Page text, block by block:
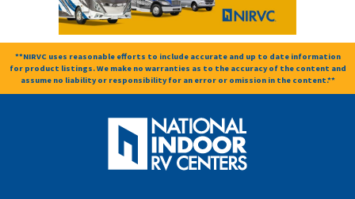
**NIRVC uses reasonable efforts to include accurate and up to date information
for product listings. We make no warranties as to the accuracy of the content and
assume no liability or responsibility for an error or omission in the content.**